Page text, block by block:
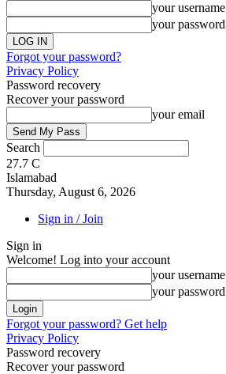
your username
your password
Forgot your password?
Privacy Policy
Password recovery
Recover your password
your email
Search
27.7 C
Islamabad
Thursday, August 6, 2026
Sign in / Join
Sign in
Welcome! Log into your account
your username
your password
Forgot your password? Get help
Privacy Policy
Password recovery
Recover your password